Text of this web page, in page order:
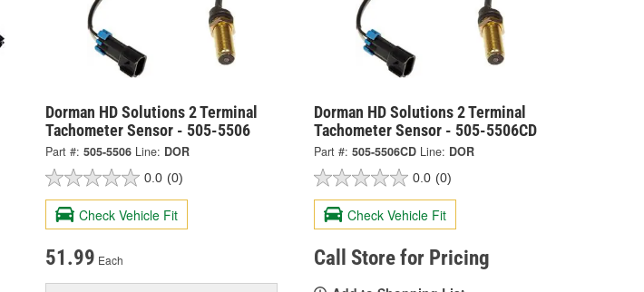
Dorman HD Solutions 2 Terminal
Tachometer Sensor - 505-5506
Part #: 505-5506 Line: DOR
0.0 (0)
Check Vehicle Fit
51.99 Each
Dorman HD Solutions 2 Terminal
Tachometer Sensor - 505-5506CD
Part #: 505-5506CD Line: DOR
0.0 (0)
Check Vehicle Fit
Call Store for Pricing